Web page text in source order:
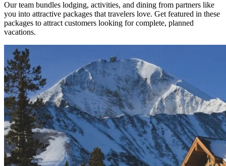
Our team bundles lodging, activities, and dining from partners like
you into attractive packages that travelers love. Get featured in these
packages to attract customers looking for complete, planned
vacations.